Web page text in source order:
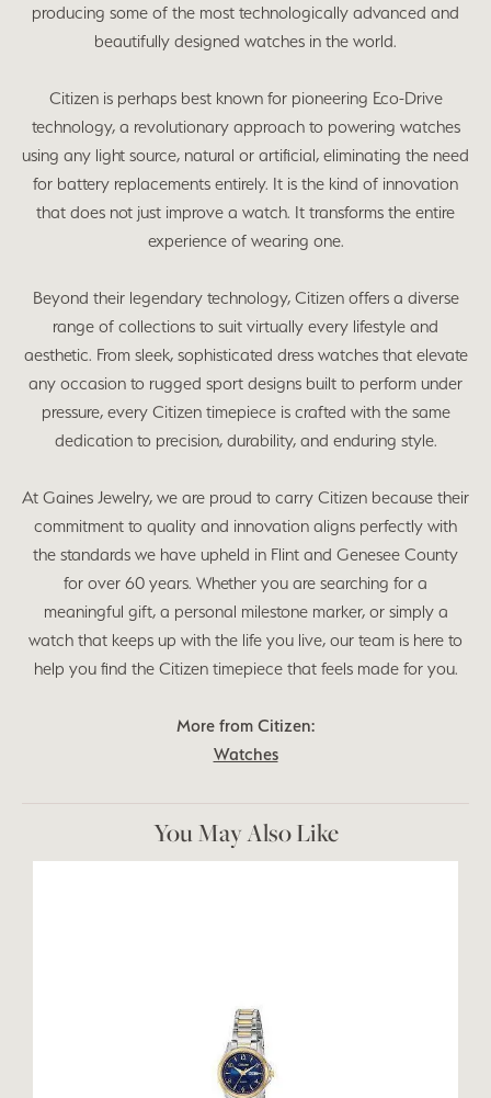
producing some of the most technologically advanced and
beautifully designed watches in the world.
Citizen is perhaps best known for pioneering Eco-Drive
technology, a revolutionary approach to powering watches
using any light source, natural or artificial, eliminating the need
for battery replacements entirely. It is the kind of innovation
that does not just improve a watch. It transforms the entire
experience of wearing one.
Beyond their legendary technology, Citizen offers a diverse
range of collections to suit virtually every lifestyle and
aesthetic. From sleek, sophisticated dress watches that elevate
any occasion to rugged sport designs built to perform under
pressure, every Citizen timepiece is crafted with the same
dedication to precision, durability, and enduring style.
At Gaines Jewelry, we are proud to carry Citizen because their
commitment to quality and innovation aligns perfectly with
the standards we have upheld in Flint and Genesee County
for over 60 years. Whether you are searching for a
meaningful gift, a personal milestone marker, or simply a
watch that keeps up with the life you live, our team is here to
help you find the Citizen timepiece that feels made for you.
More from Citizen:
Watches
You May Also Like